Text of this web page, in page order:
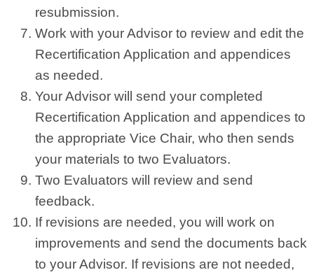
resubmission.
Work with your Advisor to review and edit the
Recertification Application and appendices
as needed.
Your Advisor will send your completed
Recertification Application and appendices to
the appropriate Vice Chair, who then sends
your materials to two Evaluators.
Two Evaluators will review and send
feedback.
If revisions are needed, you will work on
improvements and send the documents back
to your Advisor. If revisions are not needed,